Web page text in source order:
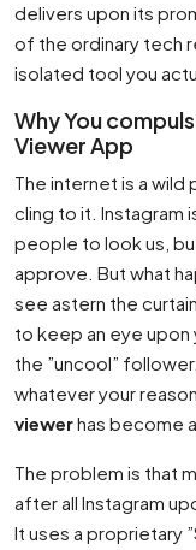
delivers upon its
of the ordinary tech
isolated tool you
Why You
Viewer App
The internet is a wild
cling to it. Instagram
people to look us,
approve. But what
see astern the
to keep an eye
the ”uncool”
whatever your
viewerhas become
The problem is that
after all Instagram
It uses a proprietary